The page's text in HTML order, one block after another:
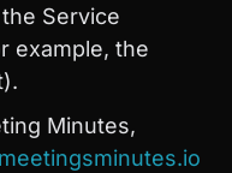
Service
example, the
Minutes,